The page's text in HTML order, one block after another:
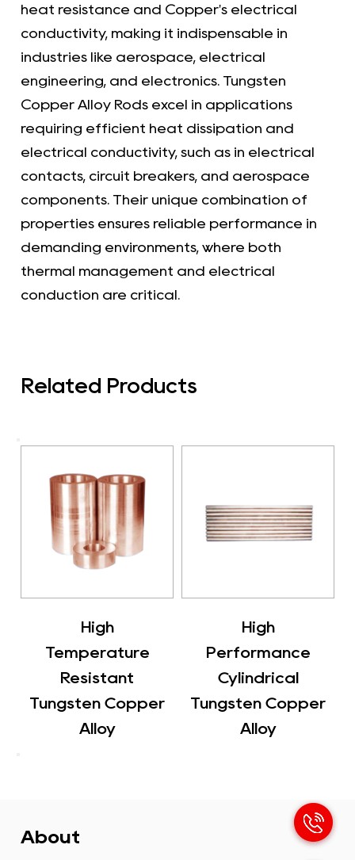
heat resistance and Copper's electrical
conductivity, making it indispensable in
industries like aerospace, electrical
engineering, and electronics. Tungsten
Copper Alloy Rods excel in applications
requiring efficient heat dissipation and
electrical conductivity, such as in electrical
contacts, circuit breakers, and aerospace
components. Their unique combination of
properties ensures reliable performance in
demanding environments, where both
thermal management and electrical
conduction are critical.
Related Products
Performance
Cylindrical
Tungsten Copper
Flat Tubular
Tungsten
Alloy
About